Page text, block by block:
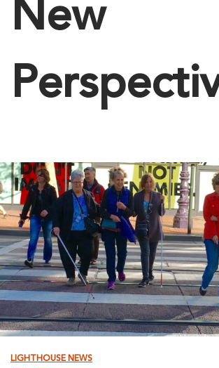
New
LIGHTHOUSE NEWS